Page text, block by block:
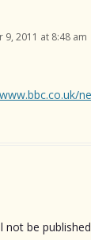
9, 2011 at 8:48 am
not be